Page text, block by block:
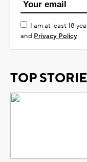
I am at least 18
and Privacy Policy
TOP